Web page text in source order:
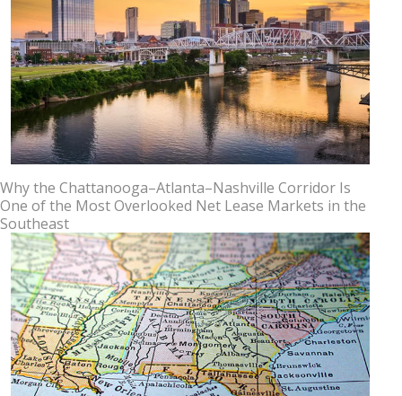
Why the Chattanooga–Atlanta–Nashville Corridor Is
One of the Most Overlooked Net Lease Markets in the
Southeast